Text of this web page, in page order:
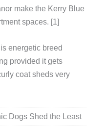
make the Kerry Blue
spaces. [1]
energetic breed
provided it gets
coat sheds very
Dogs Shed the Least